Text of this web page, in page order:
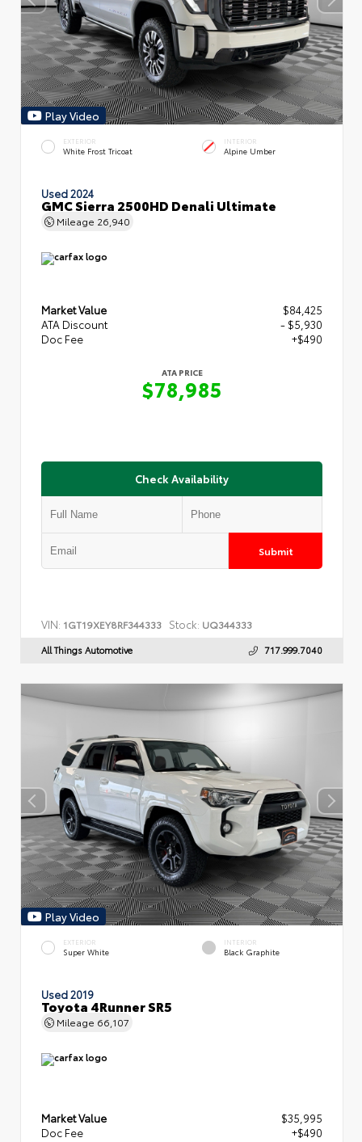
Play Video
EXTERIOR
White Frost Tricoat
INTERIOR
Alpine Umber
Used 2024
GMC Sierra 2500HD Denali Ultimate
Mileage 26,940
Market Value
$84,425
ATA Discount
- $5,930
Doc Fee
+$490
ATA PRICE
$78,985
Check Availability
Submit
VIN: 1GT19XEY8RF344333 Stock: UQ344333
All Things Automotive 717.999.7040
Play Video
EXTERIOR
Super White
INTERIOR
Black Graphite
Used 2019
Toyota 4Runner SR5
Mileage 66,107
Market Value
$35,995
Doc Fee
+$490